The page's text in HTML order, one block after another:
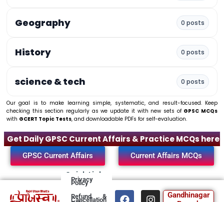
Geography 0 posts
History 0 posts
science & tech 0 posts
Our goal is to make learning simple, systematic, and result-focused. Keep
checking this section regularly as we update it with new sets of GPSC MCQs
with GCERT Topic Tests, and downloadable PDFs for self-evaluation.
Get Daily GPSC Current Affairs & Practice MCQs here
GPSC Current Affairs Current Affairs MCQs
Quick Links
Privacy
Policy
Refund &
Cancellation F I
T Y
Gandhinagar